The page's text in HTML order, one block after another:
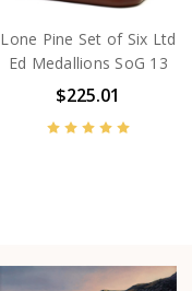
Lone Pine Set of Six Ltd
Ed Medallions SoG 13
$225.01